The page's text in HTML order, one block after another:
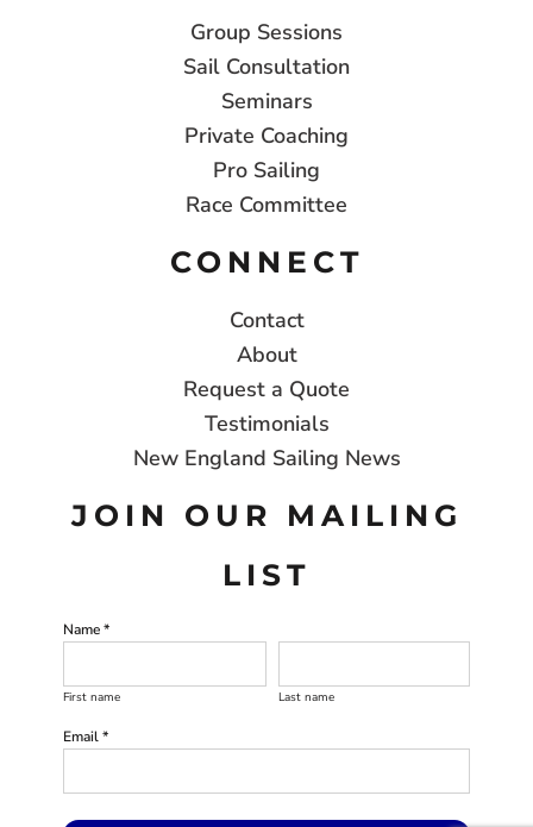
Group Sessions
Sail Consultation
Seminars
Private Coaching
Pro Sailing
Race Committee
CONNECT
Contact
About
Request a Quote
Testimonials
New England Sailing News
JOIN OUR MAILING
LIST
Name *
First name Last name
Email *